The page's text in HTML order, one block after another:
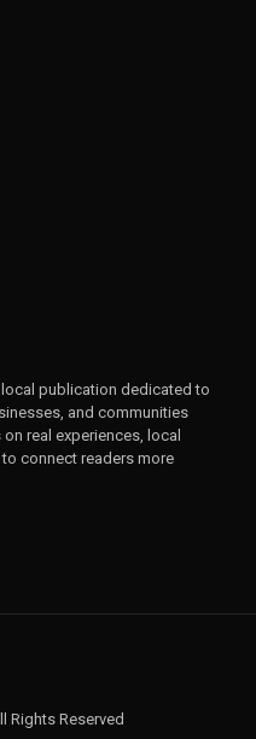
publication dedicated to
and communities
real experiences, local
connect readers more
Rights Reserved